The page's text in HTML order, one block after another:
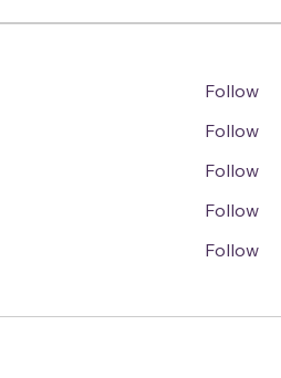
Follow
Follow
Follow
Follow
Follow